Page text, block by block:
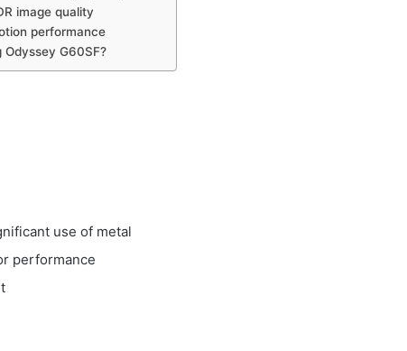
image quality
performance
G60SF?
use of metal
performance